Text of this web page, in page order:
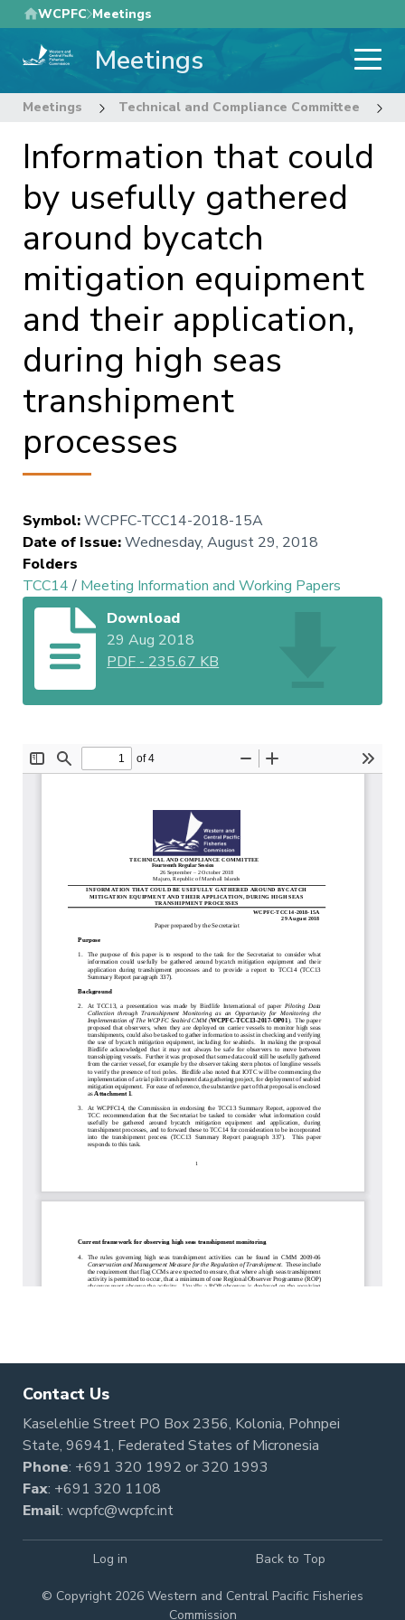
Skip
to
main
WCPFC Meetings
Meetings
Meetings Technical and Compliance Committee
Information that could
by usefully gathered
around bycatch
mitigation equipment
and their application,
during high seas
transhipment
processes
Symbol:WCPFC-TCC14-2018-15A
Date of Issue:Wednesday, August 29, 2018
Folders
TCC14/ Meeting Information and Working Papers
Download
29 Aug 2018
PDF - 235.67 KB
Contact Us
Kaselehlie Street PO Box 2356, Kolonia, Pohnpei
State, 96941, Federated States of Micronesia
Phone: +691 320 1992 or320 1993
Fax: +691 320 1108
Email: wcpfc@wcpfc.int
© Copyright 2026 Western and Central Pacific Fisheries
Commission
Log in Back to Top